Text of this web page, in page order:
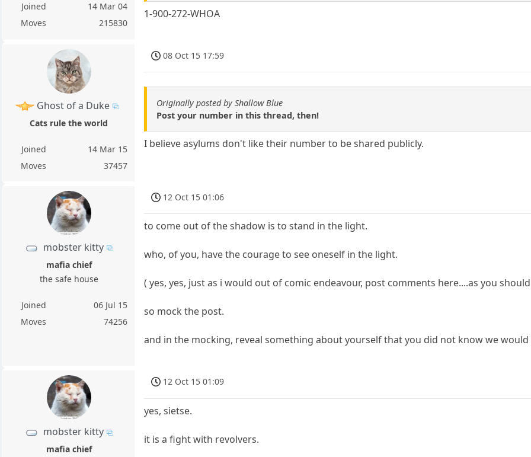
Joined
14 Mar 04
Moves
215830
1-900-272-WHOA
Ghost of a Duke
Cats rule the world
Joined
14 Mar 15
Moves
37457
08 Oct 15 17:59
Originally posted by Shallow Blue
Post your number in this thread, then!
I believe asylums don't like their number to be shared publicly.
mobster kitty
mafia chief
the safe house
Joined
06 Jul 15
Moves
74256
12 Oct 15 01:06
to come out of the shadow is to stand in the light.
who, of you, have the courage to see oneself in the light.
( yes, yes, just as i would out of comic endeavour, post comments here....as you
so mock the post.
and in the mocking, reveal something about yourself that you did not know we would
mobster kitty
mafia chief
12 Oct 15 01:09
yes, sietse.
it is a fight with revolvers.